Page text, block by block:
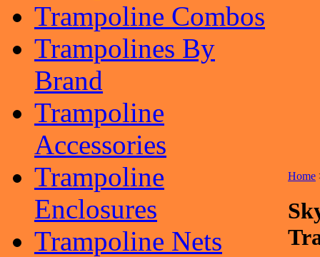
Trampoline Combos
Trampolines By
Brand
Trampoline
Accessories
Trampoline
Enclosures
Trampoline Nets
Home